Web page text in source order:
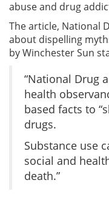
abuse and drug
The article, National
about dispelling
by Winchester Sun
“National Drug
health
based facts to
drugs.
Substance use
social and
death.”